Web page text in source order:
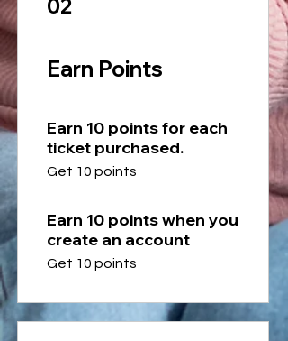
02
Earn Points
Earn 10 points for each
ticket purchased.
Get 10 points
Earn 10 points when you
create an account
Get 10 points